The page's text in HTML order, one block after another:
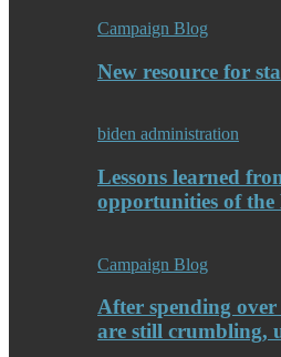
Campaign Blog
New resource for
biden administration
Lessons learned
opportunities of
Campaign Blog
After spending
are still crumbling,